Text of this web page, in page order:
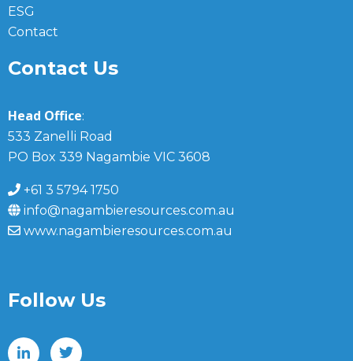
ESG
Contact
Contact Us
Head Office:
533 Zanelli Road
PO Box 339 Nagambie VIC 3608
+61 3 5794 1750
info@nagambieresources.com.au
www.nagambieresources.com.au
Follow Us